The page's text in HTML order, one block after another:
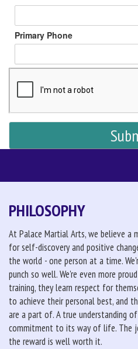
Primary Phone
PHILOSOPHY
At Palace Martial Arts, we believe a
for self-discovery and positive
the world - one person at a time.
punch so well. We're even more
training, they learn respect for
to achieve their personal best, and
are a part of. A true understanding
commitment to its way of life. The
the reward is well worth it.